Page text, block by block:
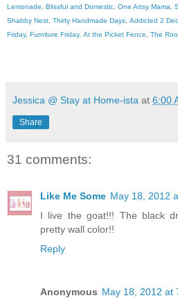
Lemonade
Blissful and Domestic One Artsy Mama
Shabby Nest Thirty Handmade Days Addicted 2
Friday, Furniture Friday, At the Picket Fence The
Jessica @ Stay at Home-ista at 6:00
Share
31 comments:
Like Me Some May 18, 2012
I live the goat!!! The black
pretty wall color!!
Reply
Anonymous May 18, 2012 at